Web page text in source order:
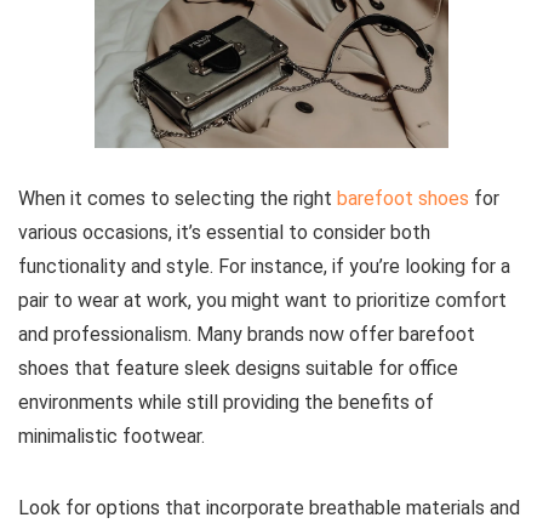
When it comes to selecting the right barefoot shoes for
various occasions, it’s essential to consider both
functionality and style. For instance, if you’re looking for a
pair to wear at work, you might want to prioritize comfort
and professionalism. Many brands now offer barefoot
shoes that feature sleek designs suitable for office
environments while still providing the benefits of
minimalistic footwear.
Look for options that incorporate breathable materials and